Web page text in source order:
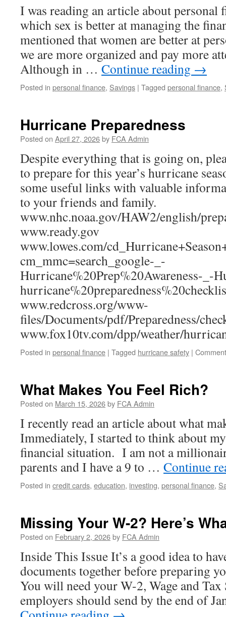
I was reading an article about personal
which sex is better at managing the
mentioned that women are better at
we are more organized and pay more
Although in … Continue reading →
Posted in personal finance, Savings | Tagged personal finance,
Hurricane Preparedness
Posted on April 27, 2026by FCA Admin
Despite everything that is going on,
to prepare for this year’s hurricane
some useful links with valuable
to your friends and family.
www.nhc.noaa.gov/HAW2/english/
www.ready.gov
www.lowes.com/
cm_mmc=search_google-_-
Hurricane%20Prep%20Awareness-_-
www.redcross.org/www-
files/Documents/pdf/Preparedness/
www.fox10tv.com/dpp/weather/
Posted in personal finance | Tagged hurricane safety |
What Makes You Feel Rich?
Posted on March 15, 2026by FCA Admin
I recently read an article about what
Immediately, I started to think about
financial situation. I am not a
parents and I have a 9 to … Continue
Posted in credit cards, education, investing, personal finance,
Missing Your W-2? Here’s
Posted on February 2, 2026by FCA Admin
Inside This Issue It’s a good idea to
documents together before preparing
You will need your W-2, Wage and Tax
employers should send by the end of